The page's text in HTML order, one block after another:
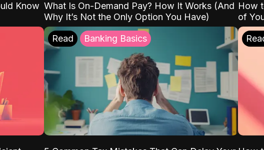
Know What Is On-Demand Pay? How It Works (And
Why It’s Not the Only Option You Have)
How
of
Read Banking Basics